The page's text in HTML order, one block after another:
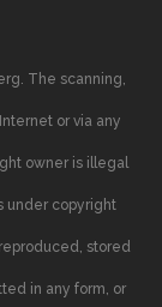
The scanning,
or via any
owner is illegal
under copyright
stored
in any form, or